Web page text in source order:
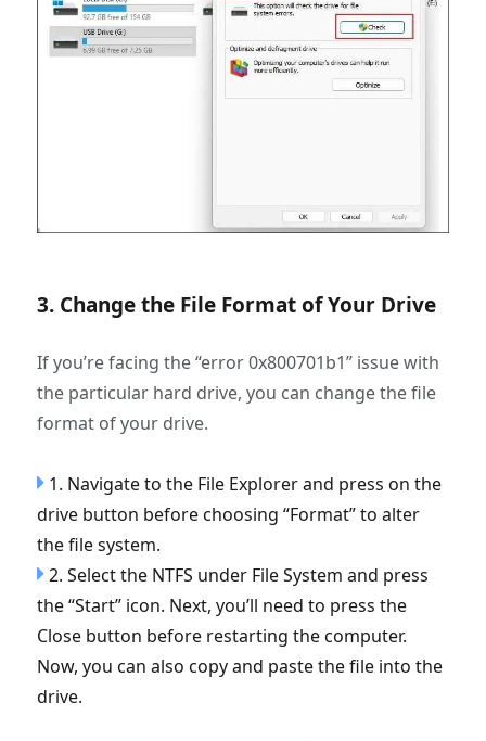
3. Change the File Format of Your Drive
If you’re facing the “error 0x800701b1” issue with
the particular hard drive, you can change the file
format of your drive.
1. Navigate to the File Explorer and press on the
drive button before choosing “Format” to alter
the file system.
2. Select the NTFS under File System and press
the “Start” icon. Next, you’ll need to press the
Close button before restarting the computer.
Now, you can also copy and paste the file into the
drive.